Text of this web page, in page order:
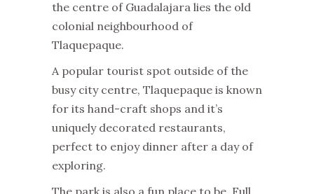
the centre of Guadalajara lies the old
colonial neighbourhood of
Tlaquepaque.
A popular tourist spot outside of the
busy city centre, Tlaquepaque is known
for its hand-craft shops and it’s
uniquely decorated restaurants,
perfect to enjoy dinner after a day of
exploring.
The park is also a fun place to be. Full